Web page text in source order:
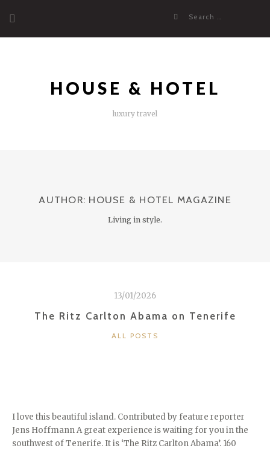
content
Search
HOUSE & HOTEL
luxury travel
AUTHOR: HOUSE & HOTEL MAGAZINE
Living in style.
13/01/2026
The Ritz Carlton Abama on Tenerife
CATEGORIES
ALL POSTS
I love this beautiful island. Contributed by feature reporter
Jens Hoffmann A great experience is waiting for you in the
southwest of Tenerife. It is ‘The Ritz Carlton Abama’. 160